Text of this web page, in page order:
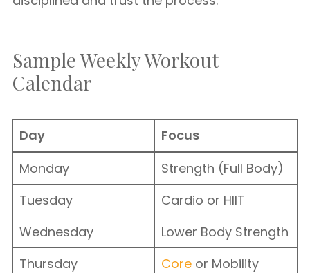
Sample Weekly Workout
Calendar
Day
Focus
Monday
Strength (Full Body)
Tuesday
Cardio or HIIT
Wednesday
Lower Body Strength
Thursday
Core or Mobility